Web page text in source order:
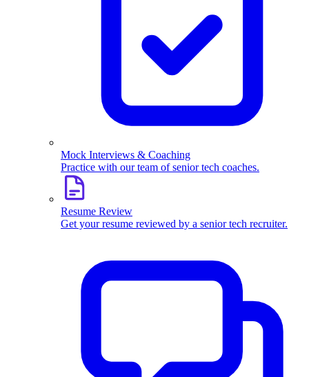
Mock Interviews & Coaching
Practice with our team of senior tech coaches.
Resume Review
Get your resume reviewed by a senior tech recruiter.